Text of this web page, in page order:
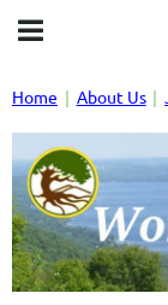
Home About Us